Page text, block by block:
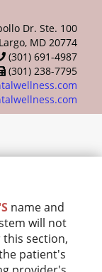
Dr. Ste. 100
Largo, MD 20774
(301) 691-4987
(301) 238-7795
name and
will not
section,
patient's